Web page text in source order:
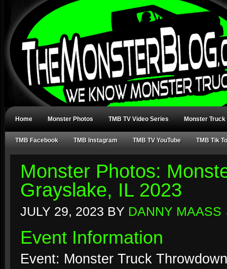
Home Monster Photos TMB TV Video Series Monster Truck
TMB Facebook TMB Instagram TMB TV YouTube TMB Tik
Monster Photos:
Grayslake, IL 2023
JULY 29, 2023 BY DANNY MAASS
Event Information
Event: Monster Truck Throwdown